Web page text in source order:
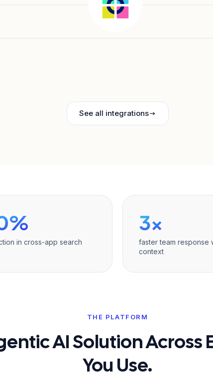
See all integrations
in cross-app search
3×
faster team response
context
THE PLATFORM
AI Solution Across
You Use.